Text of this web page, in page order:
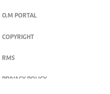
O.M PORTAL
COPYRIGHT
RMS
PRIVACY POLICY